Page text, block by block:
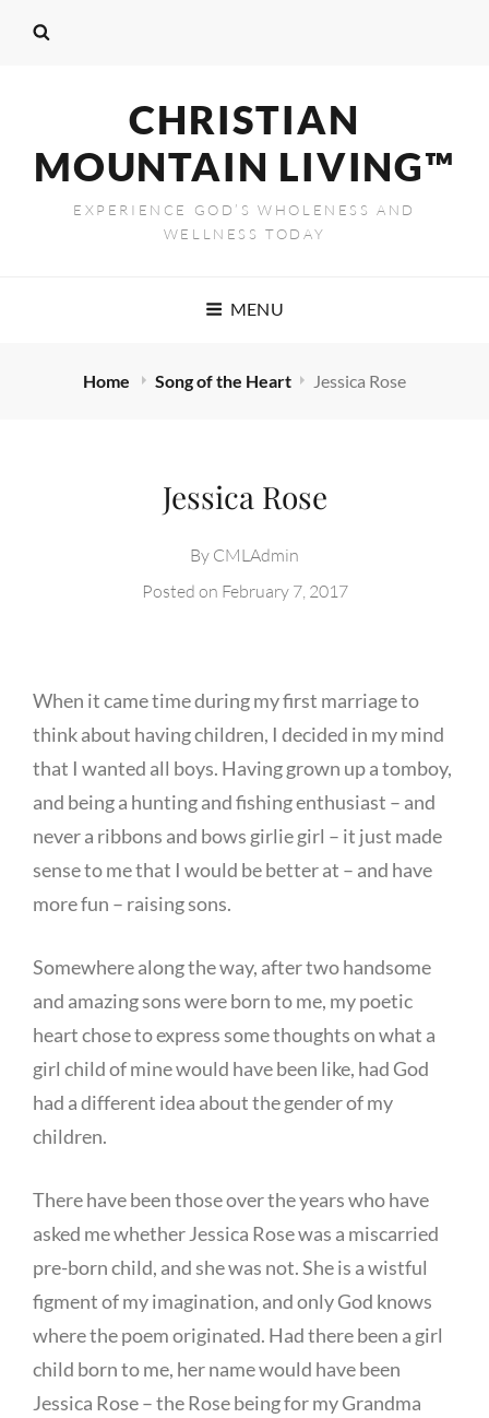
CHRISTIAN
MOUNTAIN LIVING™
EXPERIENCE GOD’S WHOLENESS AND
WELLNESS TODAY
MENU
Home Song of the Heart Jessica Rose
Jessica Rose
By CMLAdmin
Posted on February 7, 2017
When it came time during my first marriage to
think about having children, I decided in my mind
that I wanted all boys. Having grown up a tomboy,
and being a hunting and fishing enthusiast – and
never a ribbons and bows girlie girl – it just made
sense to me that I would be better at – and have
more fun – raising sons.
Somewhere along the way, after two handsome
and amazing sons were born to me, my poetic
heart chose to express some thoughts on what a
girl child of mine would have been like, had God
had a different idea about the gender of my
children.
There have been those over the years who have
asked me whether Jessica Rose was a miscarried
pre-born child, and she was not. She is a wistful
figment of my imagination, and only God knows
where the poem originated. Had there been a girl
child born to me, her name would have been
Jessica Rose – the Rose being for my Grandma